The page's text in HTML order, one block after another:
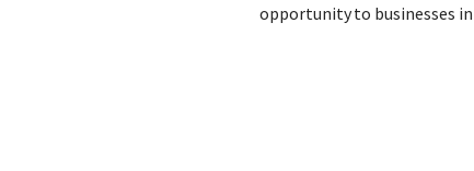
opportunity to businesses